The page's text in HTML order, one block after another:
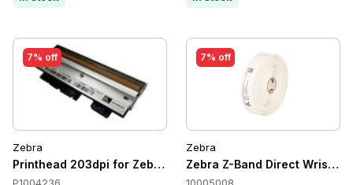
7% off
Zebra
Printhead 203dpi for Zebra 170Xi4
7% off
Zebra
Zebra Z-Band Direct